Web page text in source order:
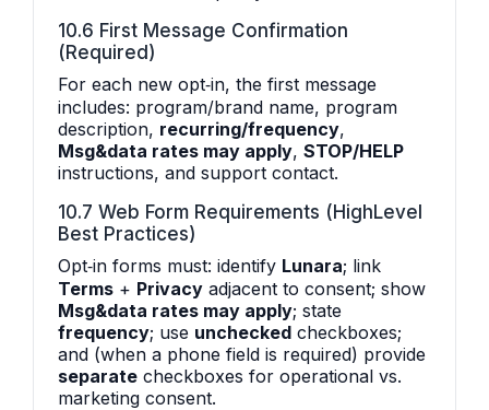
10.6 First Message Confirmation
(Required)
For each new opt‑in, the first message
includes: program/brand name, program
description, recurring/frequency,
Msg&data rates may apply, STOP/HELP
instructions, and support contact.
10.7 Web Form Requirements (HighLevel
Best Practices)
Opt‑in forms must: identify Lunara; link
Terms + Privacy adjacent to consent; show
Msg&data rates may apply; state
frequency; use unchecked checkboxes;
and (when a phone field is required) provide
separate checkboxes for operational vs.
marketing consent.